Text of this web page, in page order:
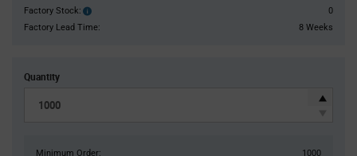
Factory Stock:
Factory
Stock:
0
Factory Lead Time:
8 Weeks
Quantity
Minimum Order:
1000